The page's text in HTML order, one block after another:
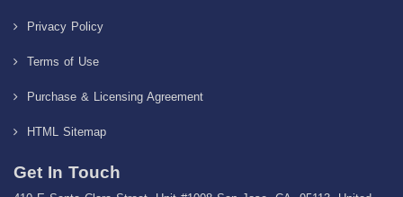
Privacy Policy
Terms of Use
Purchase & Licensing Agreement
HTML Sitemap
Get In Touch